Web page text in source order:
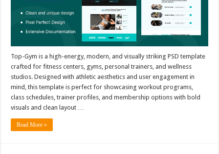
Top-Gym is a high-energy, modern, and visually striking PSD template
crafted for fitness centers, gyms, personal trainers, and wellness
studios. Designed with athletic aesthetics and user engagement in
mind, this template is perfect for showcasing workout programs,
class schedules, trainer profiles, and membership options with bold
visuals and clean layout …
Read More »